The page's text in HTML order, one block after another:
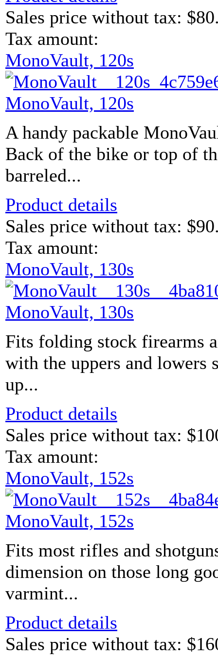
Sales price without tax:
Tax amount:
MonoVault, 120s
MonoVault, 120s
A handy packable
Back of the bike or top of
barreled...
Product details
Sales price without tax:
Tax amount:
MonoVault, 130s
MonoVault, 130s
Fits folding stock firearms
with the uppers and lowers
up...
Product details
Sales price without tax:
Tax amount:
MonoVault, 152s
MonoVault, 152s
Fits most rifles and
dimension on those long
varmint...
Product details
Sales price without tax: